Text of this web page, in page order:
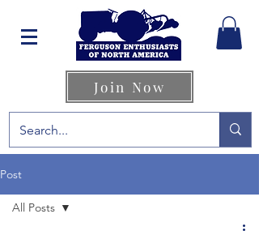
Join Now
Post
All Posts